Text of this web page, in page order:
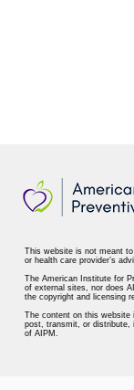
This website is not meant
or health care provider’s
The American Institute for
of external sites, nor does
the copyright and licensing
The content on this website
post, transmit, or distribute,
of AIPM.